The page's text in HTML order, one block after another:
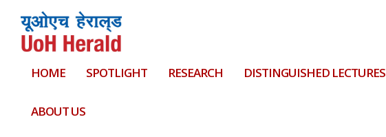
HOME SPOTLIGHT RESEARCH DISTINGUISHED LECTURES
ABOUT US